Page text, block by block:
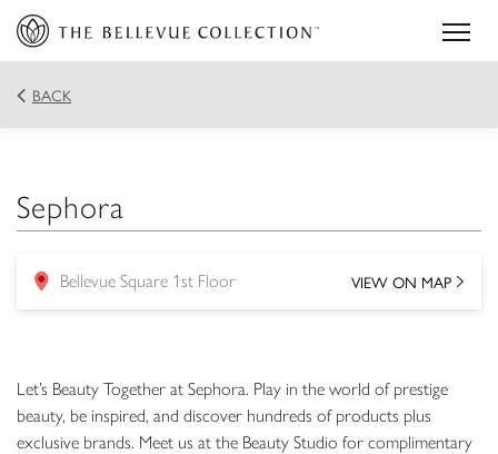
BACK
Sephora
location
Bellevue Square 1st Floor VIEW ON MAP
Let’s Beauty Together at Sephora. Play in the world of prestige
beauty, be inspired, and discover hundreds of products plus
exclusive brands. Meet us at the Beauty Studio for complimentary